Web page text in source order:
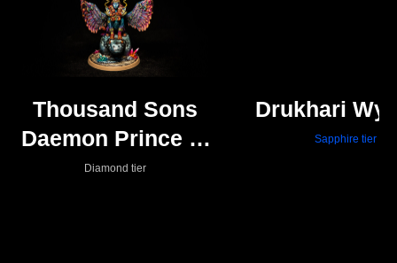
Thousand Sons
Daemon Prince of
Tzeentch
Diamond tier
Drukhari
Sapphire tier